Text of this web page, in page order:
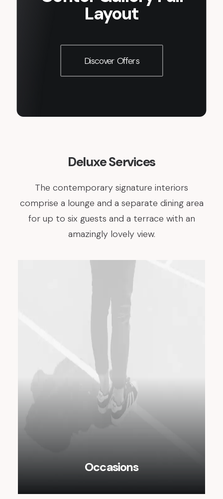
Layout
Discover Offers
Deluxe Services
The contemporary signature interiors
comprise a lounge and a separate dining area
for up to six guests and a terrace with an
amazingly lovely view.
Occasions